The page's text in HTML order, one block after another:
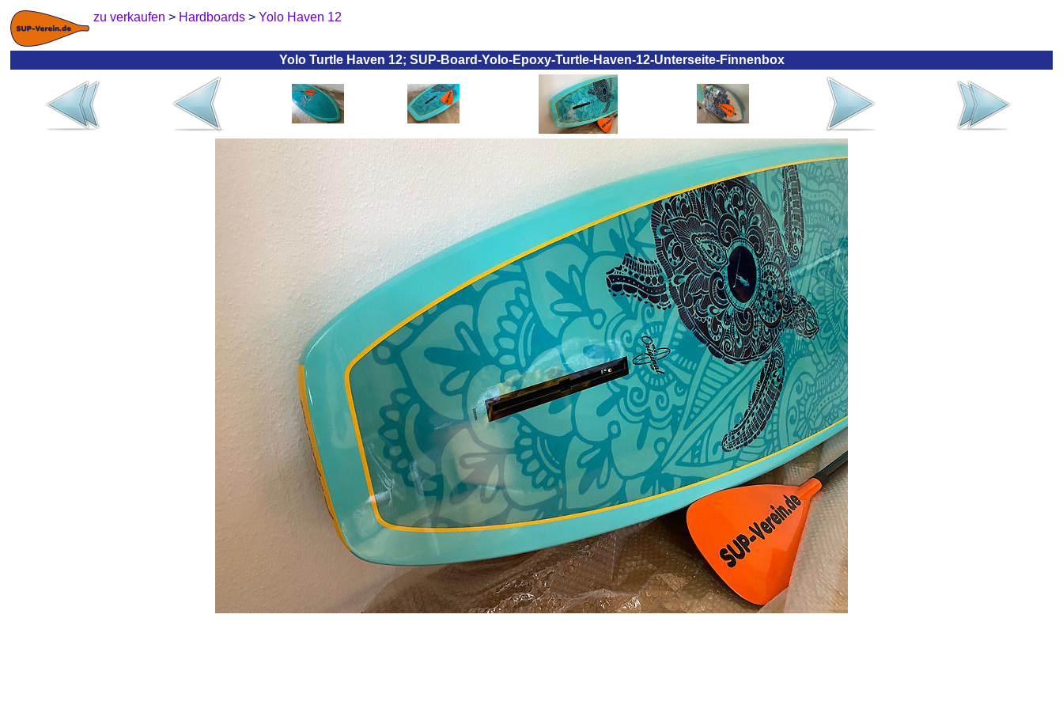
zu verkaufen > Hardboards > Yolo Haven 12
Yolo Turtle Haven 12; SUP-Board-Yolo-Epoxy-Turtle-Haven-12-Unterseite-Finnenbox